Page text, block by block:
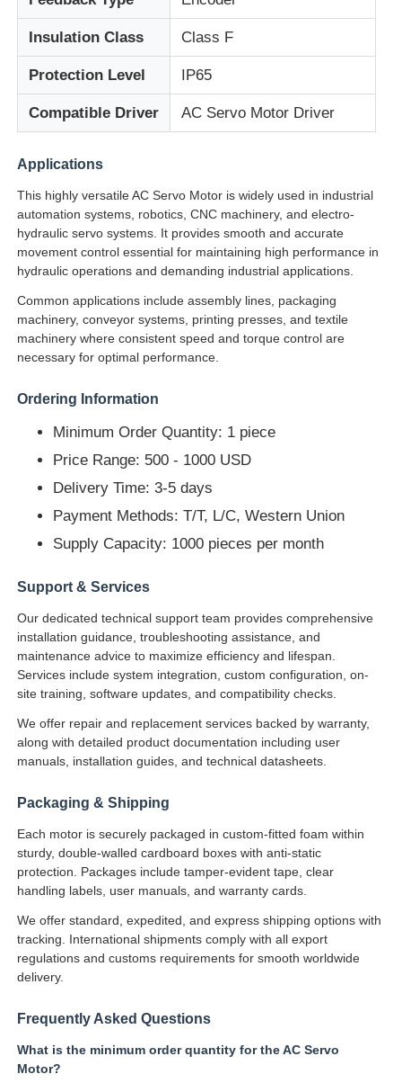
Soft Start Device
Robot Joint Motor
Human Machine Interface
Gear Reducer
AC Servo Motor
Insulation Class Class F
Protection Level IP65
Compatible Driver AC Servo Motor Driver
Applications
This highly versatile AC Servo Motor is widely used in industrial
automation systems, robotics, CNC machinery, and electro-
hydraulic servo systems. It provides smooth and accurate
movement control essential for maintaining high performance in
hydraulic operations and demanding industrial applications.
Common applications include assembly lines, packaging
machinery, conveyor systems, printing presses, and textile
machinery where consistent speed and torque control are
necessary for optimal performance.
Ordering Information
Minimum Order Quantity: 1 piece
Price Range: 500 - 1000 USD
Delivery Time: 3-5 days
Payment Methods: T/T, L/C, Western Union
Supply Capacity: 1000 pieces per month
Support & Services
Our dedicated technical support team provides comprehensive
installation guidance, troubleshooting assistance, and
maintenance advice to maximize efficiency and lifespan.
Services include system integration, custom configuration, on-
site training, software updates, and compatibility checks.
We offer repair and replacement services backed by warranty,
along with detailed product documentation including user
manuals, installation guides, and technical datasheets.
Packaging & Shipping
Each motor is securely packaged in custom-fitted foam within
sturdy, double-walled cardboard boxes with anti-static
protection. Packages include tamper-evident tape, clear
handling labels, user manuals, and warranty cards.
We offer standard, expedited, and express shipping options with
tracking. International shipments comply with all export
regulations and customs requirements for smooth worldwide
delivery.
Frequently Asked Questions
What is the minimum order quantity for the AC Servo
Motor?